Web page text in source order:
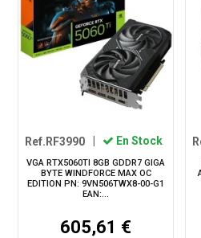
Ref.RF3990 En Stock
VGA RTX5060TI 8GB GDDR7 GIGA
BYTE WINDFORCE MAX OC
EDITION PN: 9VN506TWX8-00-G1
EAN:...
605,61 €